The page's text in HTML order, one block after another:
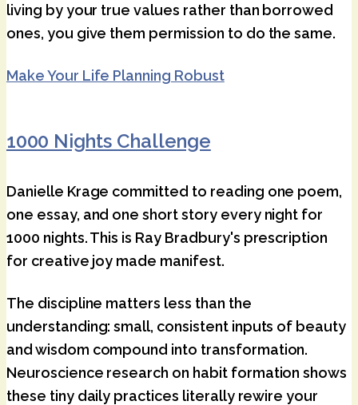
living by your true values rather than borrowed
ones, you give them permission to do the same.
Make Your Life Planning Robust
1000 Nights Challenge
Danielle Krage committed to reading one poem,
one essay, and one short story every night for
1000 nights. This is Ray Bradbury's prescription
for creative joy made manifest.
The discipline matters less than the
understanding: small, consistent inputs of beauty
and wisdom compound into transformation.
Neuroscience research on habit formation shows
these tiny daily practices literally rewire your